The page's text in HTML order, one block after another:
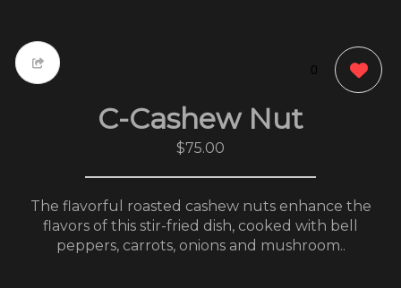
0
C-Cashew Nut
$75.00
The flavorful roasted cashew nuts enhance the
flavors of this stir-fried dish, cooked with bell
peppers, carrots, onions and mushroom..